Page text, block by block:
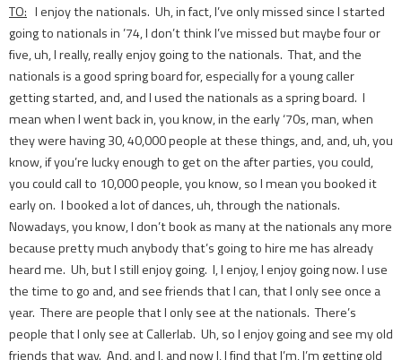
TO: I enjoy the nationals. Uh, in fact, I’ve only missed since I started
going to nationals in ’74, I don’t think I’ve missed but maybe four or
five, uh, I really, really enjoy going to the nationals. That, and the
nationals is a good spring board for, especially for a young caller
getting started, and, and I used the nationals as a spring board. I
mean when I went back in, you know, in the early ‘70s, man, when
they were having 30, 40,000 people at these things, and, and, uh, you
know, if you’re lucky enough to get on the after parties, you could,
you could call to 10,000 people, you know, so I mean you booked it
early on. I booked a lot of dances, uh, through the nationals.
Nowadays, you know, I don’t book as many at the nationals any more
because pretty much anybody that’s going to hire me has already
heard me. Uh, but I still enjoy going. I, I enjoy, I enjoy going now. I use
the time to go and, and see friends that I can, that I only see once a
year. There are people that I only see at the nationals. There’s
people that I only see at Callerlab. Uh, so I enjoy going and see my old
friends that way. And, and I, and now I, I find that I’m, I’m getting old